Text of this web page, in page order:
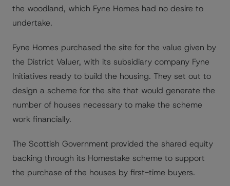
the woodland, which Fyne Homes had no desire to
undertake.
Fyne Homes purchased the site for the value given by
the District Valuer, with its subsidiary company Fyne
Initiatives ready to build the housing. They set out to
design a scheme for the site that would generate the
number of houses necessary to make the scheme
work financially.
The Scottish Government provided the shared equity
backing through its Homestake scheme to support
the purchase of the houses by first-time buyers.